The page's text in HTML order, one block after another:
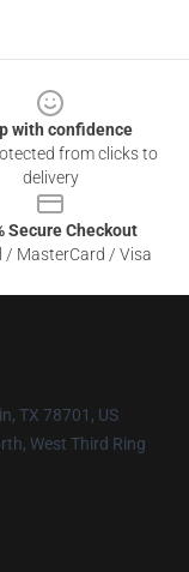
with confidence
from clicks to
delivery
Secure Checkout
/ MasterCard / Visa
TX 78701, US
West Third Ring